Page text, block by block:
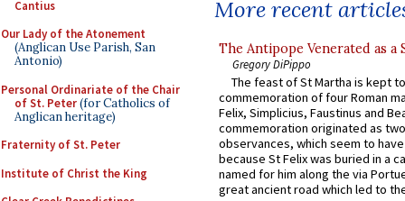
Cantius
Our Lady of the Atonement
(Anglican Use Parish, San
Antonio)
Personal Ordinariate of the Chair
of St. Peter(for Catholics of
Anglican heritage)
Fraternity of St. Peter
Institute of Christ the King
More recent
The Antipope Venerated as a
Gregory DiPippo
The feast of St Martha is kept
commemoration of four Roman
Felix, Simplicius, Faustinus and
commemoration originated as
observances, which seem to
because St Felix was buried in a
named for him along the via
great ancient road which led to